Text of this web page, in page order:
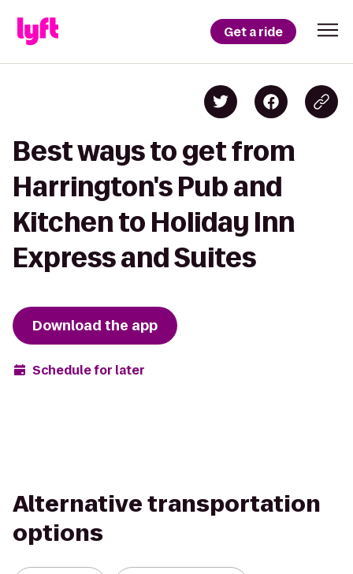
Get a ride
Best ways to get from
Harrington's Pub and
Kitchen to Holiday Inn
Express and Suites
Download the app
Schedule for later
Alternative transportation
options